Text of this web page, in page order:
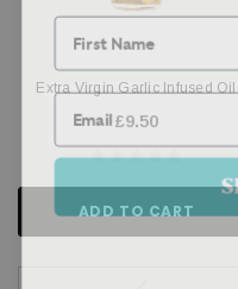
Extra Virgin Garlic Infused Oil
£9.50
ADD TO CART
First Name
Email